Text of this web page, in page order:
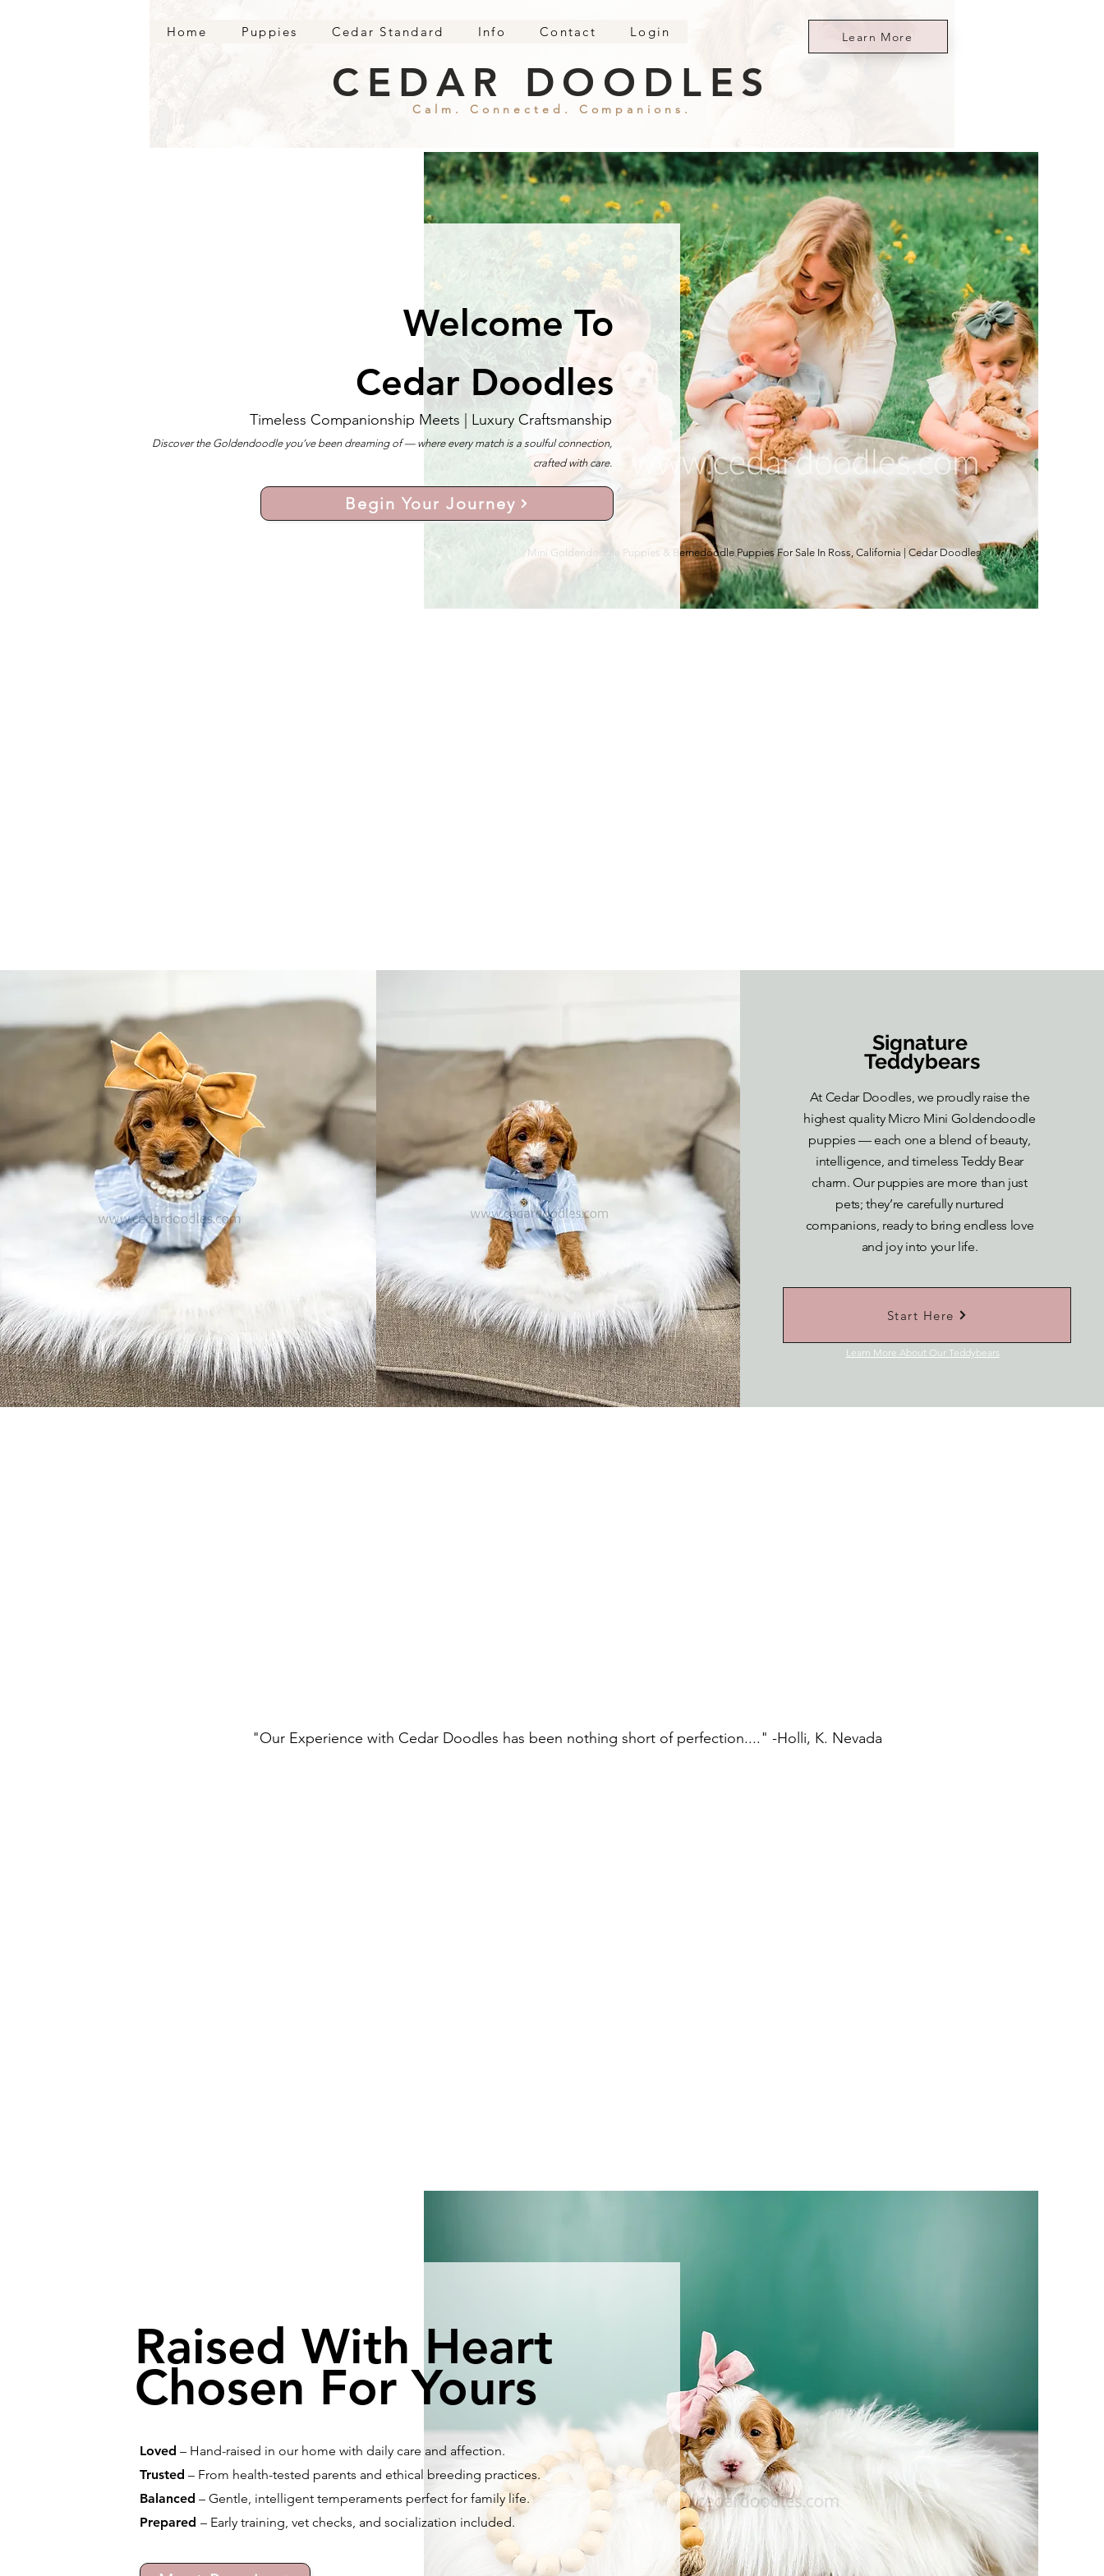
Home Puppies Cedar Standard Info Contact Login Learn More
Calm. Connected. Companions.
CEDAR DOODLES
Mini Goldendoodle Puppies & Bernedoodle Puppies For Sale In Ross, California | Cedar Doodles
Welcome To
Cedar Doodles
Timeless Companionship Meets | Luxury Craftsmanship
Discover the Goldendoodle you’ve been dreaming of — where every match is a soulful connection,
crafted with care.
Begin Your Journey
Signature
Teddybears
At Cedar Doodles, we proudly raise the
highest quality Micro Mini Goldendoodle
puppies — each one a blend of beauty,
intelligence, and timeless Teddy Bear
charm. Our puppies are more than just
pets; they’re carefully nurtured
companions, ready to bring endless love
and joy into your life.
Start Here
Learn More About Our Teddybears
"Our Experience with Cedar Doodles has been nothing short of perfection...." -Holli, K. Nevada
Raised With Heart
Chosen For Yours
Loved – Hand-raised in our home with daily care and affection.
Trusted – From health-tested parents and ethical breeding practices.
Balanced – Gentle, intelligent temperaments perfect for family life.
Prepared– Early training, vet checks, and socialization included.